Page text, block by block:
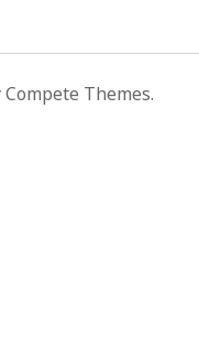
Compete Themes.